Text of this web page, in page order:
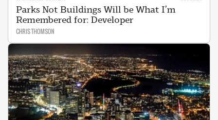
Parks Not Buildings Will be What I’m
Remembered for: Developer
CHRIS THOMSON